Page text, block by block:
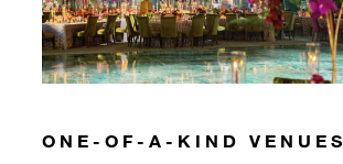
ONE-OF-A-KIND VENUES